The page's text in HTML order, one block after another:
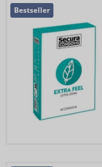
Bestseller